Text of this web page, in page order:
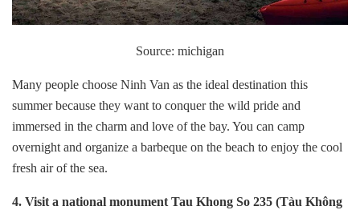
Source: michigan
Many people choose Ninh Van as the ideal destination this
summer because they want to conquer the wild pride and
immersed in the charm and love of the bay. You can camp
overnight and organize a barbeque on the beach to enjoy the cool
fresh air of the sea.
4. Visit a national monument Tau Khong So 235 (Tàu Không